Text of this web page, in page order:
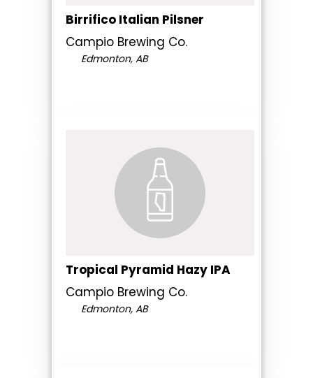
Birrifico Italian Pilsner
Campio Brewing Co.
Edmonton, AB
Tropical Pyramid Hazy IPA
Campio Brewing Co.
Edmonton, AB